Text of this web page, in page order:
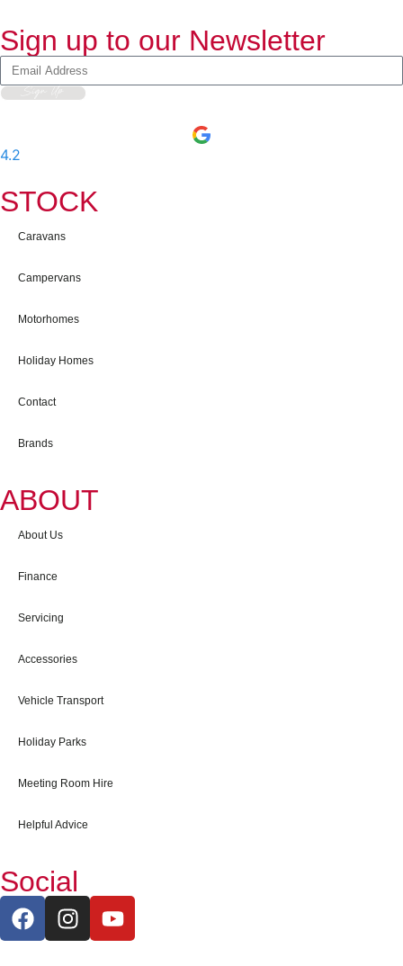
Sign up to our Newsletter
Sign Up
4.2
STOCK
Caravans
Campervans
Motorhomes
Holiday Homes
Contact
Brands
ABOUT
About Us
Finance
Servicing
Accessories
Vehicle Transport
Holiday Parks
Meeting Room Hire
Helpful Advice
Social